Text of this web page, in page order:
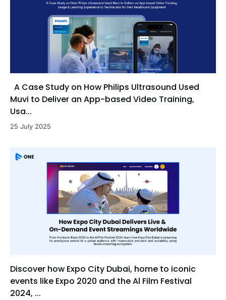
A Case Study on How Philips Ultrasound Used
Muvi to Deliver an App-based Video Training,
Usa...
25 July 2025
Discover how Expo City Dubai, home to iconic
events like Expo 2020 and the Al Film Festival
2024, ...